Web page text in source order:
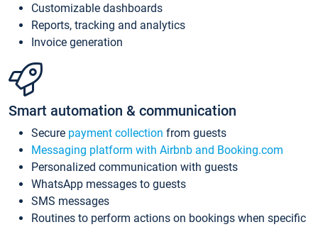
Customizable dashboards
Reports, tracking and analytics
Invoice generation
Smart automation & communication
Secure payment collection from guests
Messaging platform with Airbnb and Booking.com
Personalized communication with guests
WhatsApp messages to guests
SMS messages
Routines to perform actions on bookings when specific